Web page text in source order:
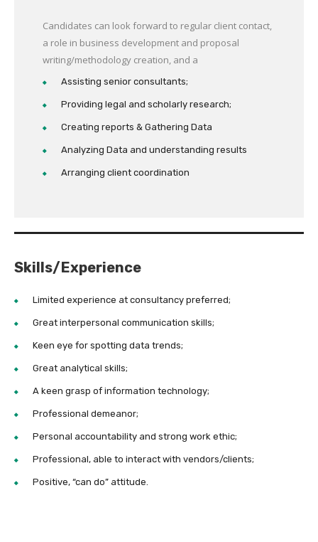
Candidates can look forward to regular client contact,
a role in business development and proposal
writing/methodology creation, and a
Assisting senior consultants;
Providing legal and scholarly research;
Creating reports & Gathering Data
Analyzing Data and understanding results
Arranging client coordination
Skills/Experience
Limited experience at consultancy preferred;
Great interpersonal communication skills;
Keen eye for spotting data trends;
Great analytical skills;
A keen grasp of information technology;
Professional demeanor;
Personal accountability and strong work ethic;
Professional, able to interact with vendors/clients;
Positive, “can do” attitude.